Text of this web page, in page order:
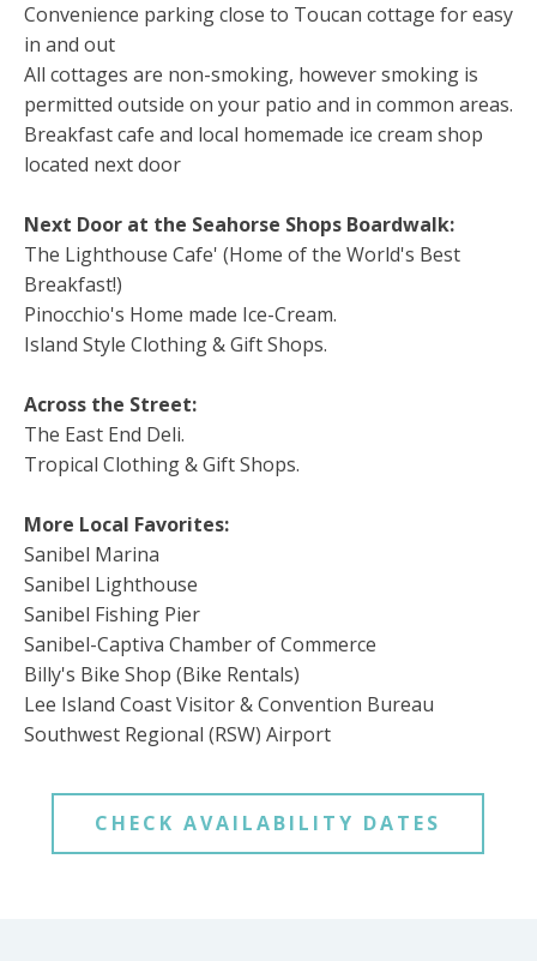
Convenience parking close to Toucan cottage for easy
in and out
All cottages are non-smoking, however smoking is
permitted outside on your patio and in common areas.
Breakfast cafe and local homemade ice cream shop
located next door
Next Door at the Seahorse Shops Boardwalk:
The Lighthouse Cafe' (Home of the World's Best
Breakfast!)
Pinocchio's Home made Ice-Cream.
Island Style Clothing & Gift Shops.
Across the Street:
The East End Deli.
Tropical Clothing & Gift Shops.
More Local Favorites:
Sanibel Marina
Sanibel Lighthouse
Sanibel Fishing Pier
Sanibel-Captiva Chamber of Commerce
Billy's Bike Shop (Bike Rentals)
Lee Island Coast Visitor & Convention Bureau
Southwest Regional (RSW) Airport
CHECK AVAILABILITY DATES